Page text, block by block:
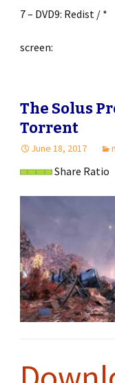
7 – DVD9: Redist / *
screen:
The Solus
Torrent
June 18, 2017
Share Ratio